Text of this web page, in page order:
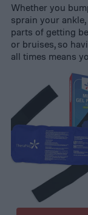
Whether you
sprain your
parts of getting
or bruises, so
all times means